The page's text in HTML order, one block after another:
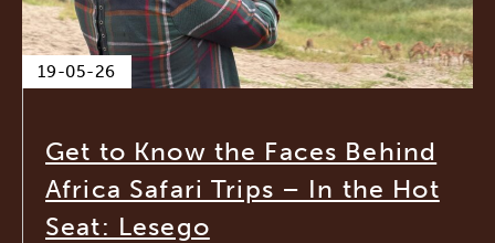
19-05-26
Get to Know the Faces Behind
Africa Safari Trips – In the Hot
Seat: Lesego